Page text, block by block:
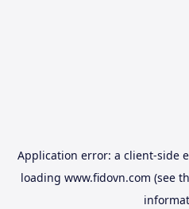
Application error: a client-side
loading www.fidovn.com (see